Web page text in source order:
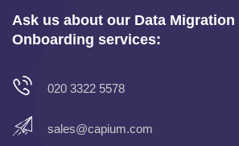
Ask us about our Data Migration
Onboarding services:
020 3322 5578
sales@capium.com